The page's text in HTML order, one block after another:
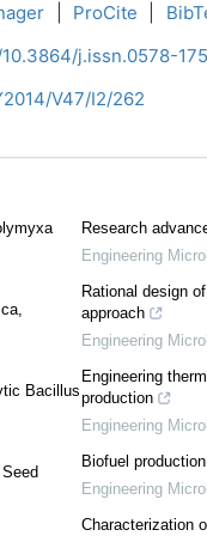
ProCite
j.issn.0578-
V47/I2/262
Bacillus
Research
Engineering
Rational design
approach
Engineering
Engineering
production
Engineering
Biofuel
Engineering
Characterization